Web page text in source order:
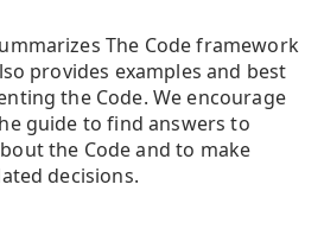
The Code framework
provides examples and best
the Code. We encourage
guide to find answers to
the Code and to make
decisions.